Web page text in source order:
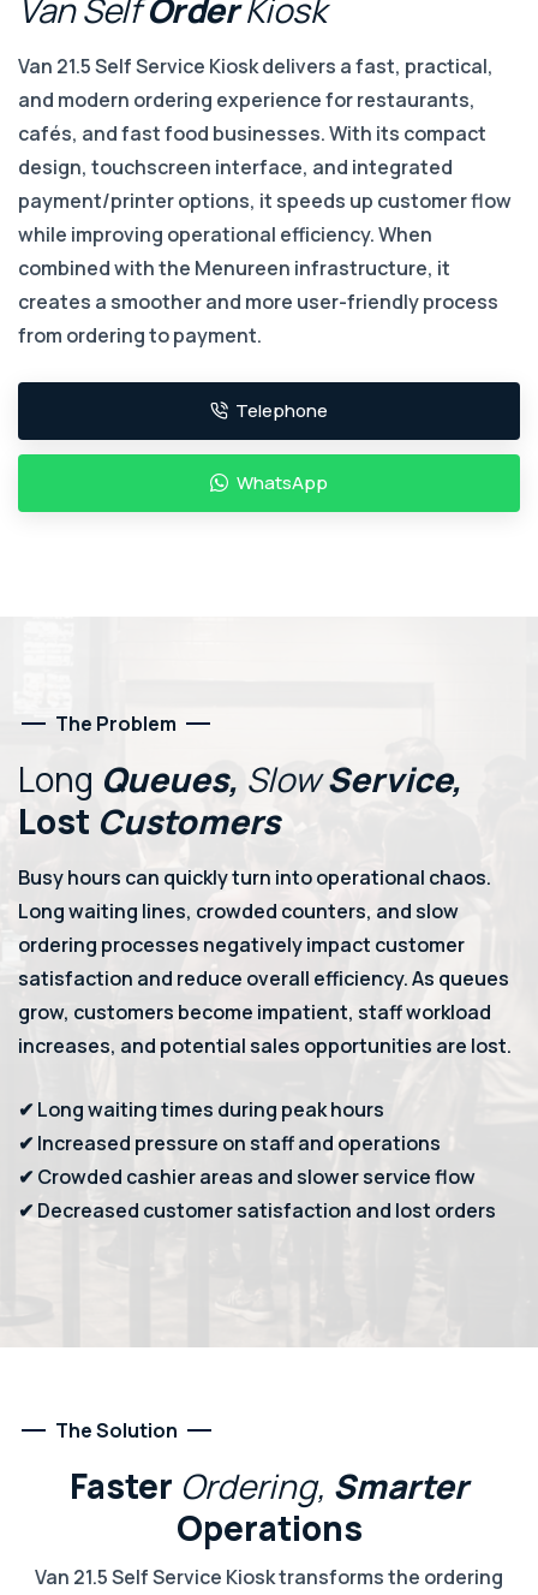
VanSelfOrder Kiosk
Van 21.5 Self Service Kiosk delivers a fast, practical,
and modern ordering experience for restaurants,
cafés, and fast food businesses. With its compact
design, touchscreen interface, and integrated
payment/printer options, it speeds up customer flow
while improving operational efficiency. When
combined with the Menureen infrastructure, it
creates a smoother and more user-friendly process
from ordering to payment.
Telephone
WhatsApp
The Problem
Long Queues, Slow Service,
Lost Customers
Busy hours can quickly turn into operational chaos.
Long waiting lines, crowded counters, and slow
ordering processes negatively impact customer
satisfaction and reduce overall efficiency. As queues
grow, customers become impatient, staff workload
increases, and potential sales opportunities are lost.
✔ Long waiting times during peak hours
✔ Increased pressure on staff and operations
✔ Crowded cashier areas and slower service flow
✔ Decreased customer satisfaction and lost orders
The Solution
Faster Ordering, Smarter
Operations
Van 21.5 Self Service Kiosk transforms the ordering